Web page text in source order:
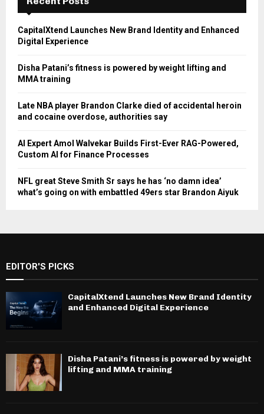
CapitalXtend Launches New Brand Identity and Enhanced
Digital Experience
Disha Patani’s fitness is powered by weight lifting and
MMA training
Late NBA player Brandon Clarke died of accidental heroin
and cocaine overdose, authorities say
AI Expert Amol Walvekar Builds First-Ever RAG-Powered,
Custom AI for Finance Processes
NFL great Steve Smith Sr says he has ‘no damn idea’
what’s going on with embattled 49ers star Brandon Aiyuk
EDITOR'S PICKS
CapitalXtend Launches New Brand Identity
and Enhanced Digital Experience
Disha Patani’s fitness is powered by weight
lifting and MMA training